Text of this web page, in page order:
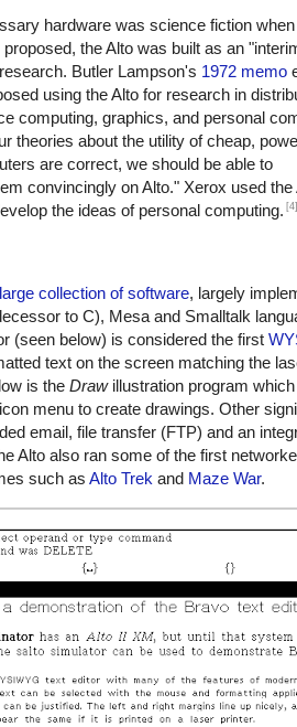
hardware was science fiction
the Alto was built as an
Butler Lampson's 1972 memo
using the Alto for research in
computing, graphics, and personal
theories about the utility of cheap,
are correct, we should be able to
convincingly on Alto." Xerox used the
the ideas of personal computing. [4]
large collection of software, largely
to C), Mesa and Smalltalk
(seen below) is considered the first
text on the screen matching the
is the Drawillustration program
menu to create drawings. Other
email, file transfer (FTP) and an
Alto also ran some of the first
such as Alto Trek and Maze War.